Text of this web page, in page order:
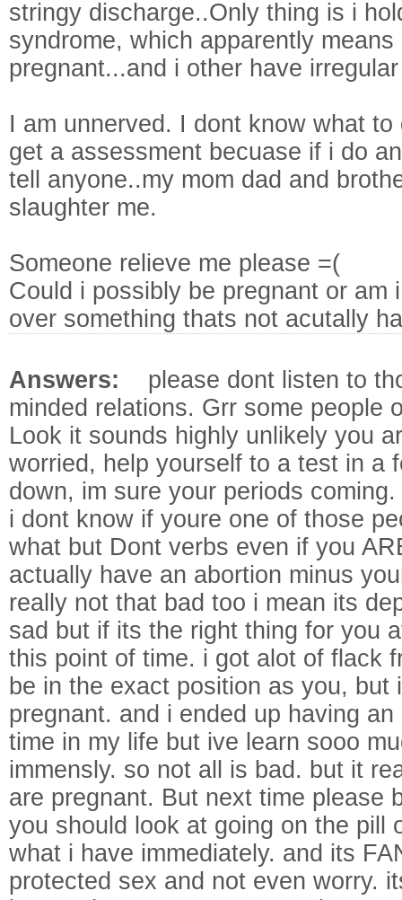
stringy discharge..Only thing is i
syndrome, which apparently
pregnant...and i other have
I am unnerved. I dont know what
get a assessment becuase if i do
tell anyone..my mom dad and
slaughter me.
Someone relieve me please =(
Could i possibly be pregnant or am
over something thats not acutally
Answers: please dont listen to
minded relations. Grr some people
Look it sounds highly unlikely you
worried, help yourself to a test in a
down, im sure your periods coming.
i dont know if youre one of those
what but Dont verbs even if you
actually have an abortion minus
really not that bad too i mean its
sad but if its the right thing for you
this point of time. i got alot of flack
be in the exact position as you, but
pregnant. and i ended up having
time in my life but ive learn sooo
immensly. so not all is bad. but it
are pregnant. But next time please
you should look at going on the pill
what i have immediately. and its
protected sex and not even worry.